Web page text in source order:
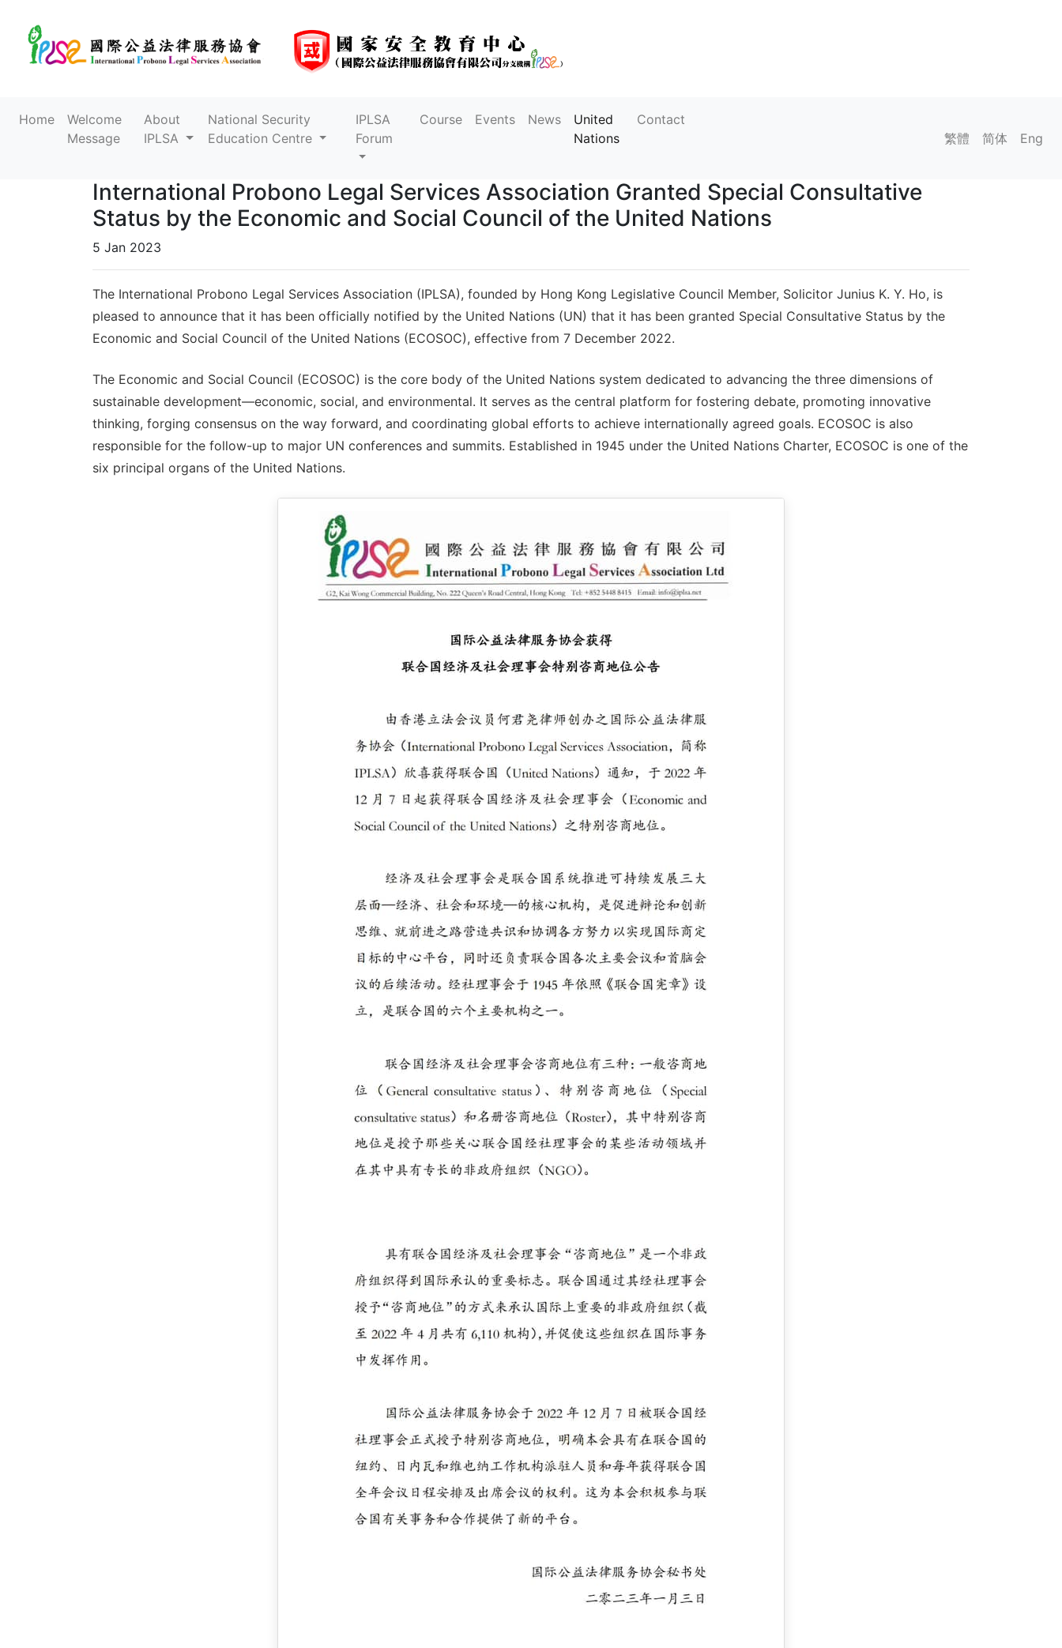
Home
Welcome
Message
About
IPLSA
National Security
Education Centre
IPLSA
Forum
Course Events News
United
Nations
Contact
繁體
简体 Eng
International Probono Legal Services Association Granted Special Consultative
Status by the Economic and Social Council of the United Nations
5 Jan 2023
The International Probono Legal Services Association (IPLSA), founded by Hong Kong Legislative Council Member, Solicitor Junius K. Y. Ho, is
pleased to announce that it has been officially notified by the United Nations (UN) that it has been granted Special Consultative Status by the
Economic and Social Council of the United Nations (ECOSOC), effective from 7 December 2022.
The Economic and Social Council (ECOSOC) is the core body of the United Nations system dedicated to advancing the three dimensions of
sustainable development—economic, social, and environmental. It serves as the central platform for fostering debate, promoting innovative
thinking, forging consensus on the way forward, and coordinating global efforts to achieve internationally agreed goals. ECOSOC is also
responsible for the follow-up to major UN conferences and summits. Established in 1945 under the United Nations Charter, ECOSOC is one of the
six principal organs of the United Nations.